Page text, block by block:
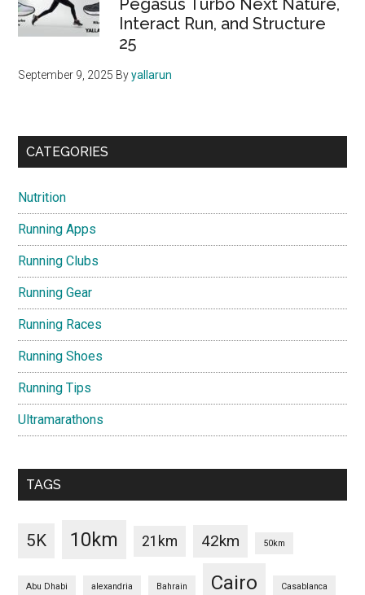
Pegasus Turbo Next Nature,
Interact Run, and Structure
25
September 9, 2025 Byyallarun
CATEGORIES
Nutrition
Running Apps
Running Clubs
Running Gear
Running Races
Running Shoes
Running Tips
Ultramarathons
TAGS
5K 10km 21km 42km 50km
Abu Dhabi alexandria Bahrain Cairo Casablanca